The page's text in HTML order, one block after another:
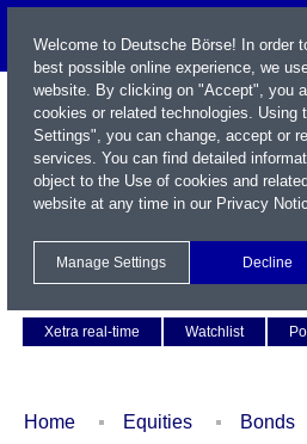
Xetra real-time
Watchlist
Home Equities Bonds
Welcome to Deutsche Börse! In order
best possible online experience, we
website. By clicking on "Accept", you
cookies or related technologies. Using
Settings", you can change, accept or
services. You can find detailed
object to the Use of cookies and
website at any time in our Privacy
Manage Settings Decline